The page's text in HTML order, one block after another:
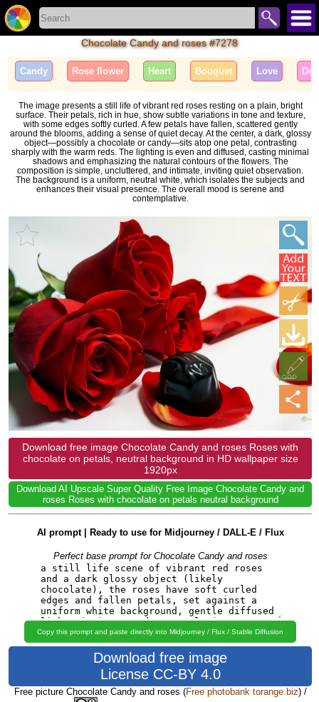
Chocolate Candy and roses #7278
Candy Rose flower Heart Bouquet Love
The image presents a still life of vibrant red roses resting on a plain, bright
surface. Their petals, rich in hue, show subtle variations in tone and texture,
with some edges softly curled. A few petals have fallen, scattered gently
around the blooms, adding a sense of quiet decay. At the center, a dark, glossy
object—possibly a chocolate or candy—sits atop one petal, contrasting
sharply with the warm reds. The lighting is even and diffused, casting minimal
shadows and emphasizing the natural contours of the flowers. The
composition is simple, uncluttered, and intimate, inviting quiet observation.
The background is a uniform, neutral white, which isolates the subjects and
enhances their visual presence. The overall mood is serene and
contemplative.
Download free image Chocolate Candy and roses Roses with
chocolate on petals, neutral background in HD wallpaper size
1920px
Download AI Upscale Super Quality Free Image Chocolate Candy and
roses Roses with chocolate on petals neutral background
AI prompt | Ready to use for Midjourney / DALL-E / Flux
Perfect base prompt for Chocolate Candy and roses
Copy this prompt and paste directly into Midjourney / Flux / Stable Diffusion
Download free image
License CC-BY 4.0
Free picture Chocolate Candy and roses (Free photobank torange.biz) /